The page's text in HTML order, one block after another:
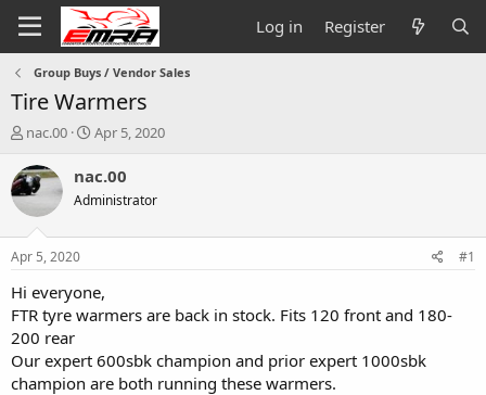
Log in Register
Group Buys / Vendor Sales
Tire Warmers
T
r
e
a
t
a
r
t
e
r
nac.00
S
a
t
e
Apr 5, 2020
nac.00
Administrator
Apr 5, 2020 #1
Hi everyone,
FTR tyre warmers are back in stock. Fits 120 front and 180-
200 rear
Our expert 600sbk champion and prior expert 1000sbk
champion are both running these warmers.